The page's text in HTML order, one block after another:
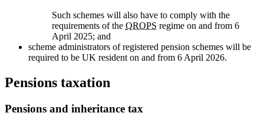
Such schemes will also have to comply with the
requirements of the QROPS regime on and from 6
April 2025; and
scheme administrators of registered pension schemes will be
required to be UK resident on and from 6 April 2026.
Pensions taxation
Pensions and inheritance tax